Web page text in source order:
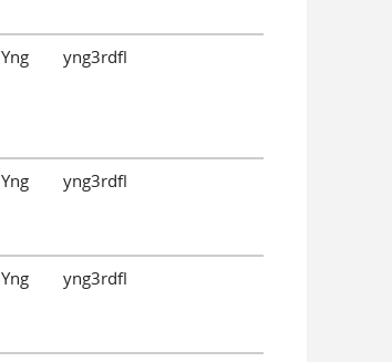
Yng yng3rdfl
Yng yng3rdfl
Yng yng3rdfl